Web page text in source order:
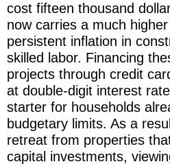
cost fifteen thousand
now carries a much
persistent inflation in
skilled labor. Financing
projects through credit
at double-digit interest
starter for households
budgetary limits. As a
retreat from properties
capital investments,